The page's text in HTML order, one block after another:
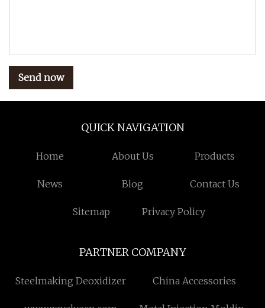
Send now
QUICK NAVIGATION
Home About Us Products
News Blog Contact Us
Sitemap Privacy Policy
PARTNER COMPANY
Steelmaking Deoxidizer China Accessories